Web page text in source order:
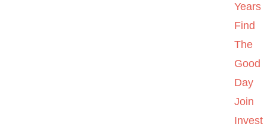
Years
Find
The
Good
Day
Join
Invest